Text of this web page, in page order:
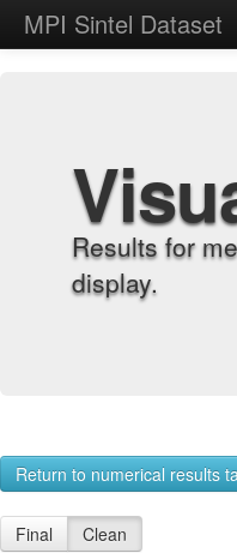
MPI Sintel Dataset
Results for
display.
Return to numerical results
Final Clean